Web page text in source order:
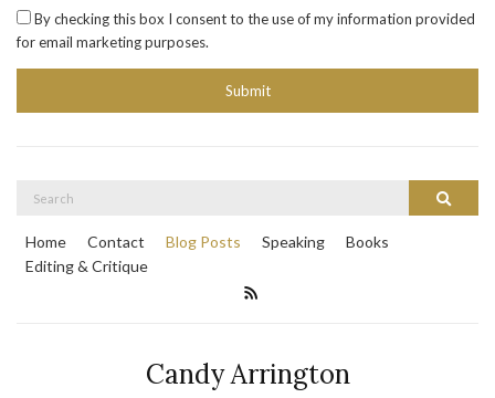
By checking this box I consent to the use of my information provided
for email marketing purposes.
Submit
Search
Home Contact Blog Posts Speaking
Books
Editing & Critique
Candy Arrington